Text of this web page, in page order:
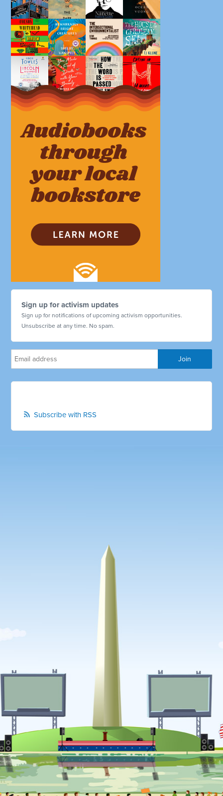
Sign up for activism updates
Sign up for notifications of upcoming activism opportunities.
Unsubscribe at any time. No spam.
Subscribe with RSS